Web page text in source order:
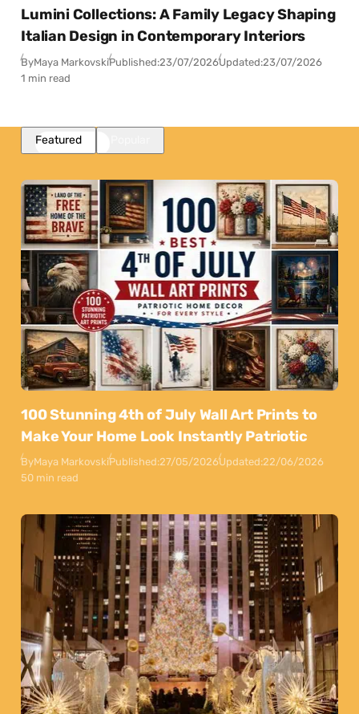
Lumini Collections: A Family Legacy Shaping
Italian Design in Contemporary Interiors
ByMaya MarkovskiPublished:23/07/2026Updated:23/07/2026
1 min read
Featured
100 Stunning 4th of July Wall Art Prints to
Make Your Home Look Instantly Patriotic
ByMaya MarkovskiPublished:27/05/2026Updated:22/06/2026
50 min read